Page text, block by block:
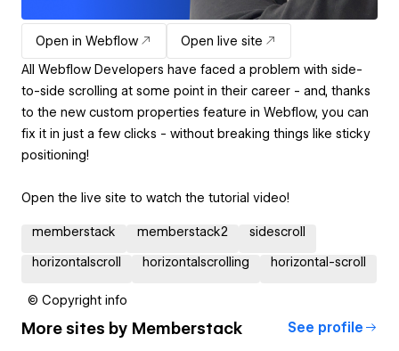
Open in Webflow
Open live site
All Webflow Developers have faced a problem with side-
to-side scrolling at some point in their career - and, thanks
to the new custom properties feature in Webflow, you can
fix it in just a few clicks - without breaking things like sticky
positioning!
Open the live site to watch the tutorial video!
memberstack memberstack2 sidescroll
horizontalscroll horizontalscrolling horizontal-scroll
© Copyright info
More sites by Memberstack See profile